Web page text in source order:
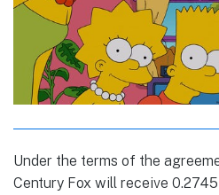
Under the terms of the
Century Fox will receive